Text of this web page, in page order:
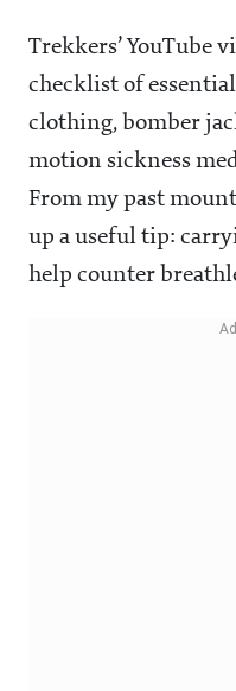
Trekkers’ YouTube
checklist of
clothing, bomber
motion sickness
From my past
up a useful tip:
help counter